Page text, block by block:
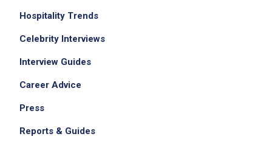
Hospitality Trends
Celebrity Interviews
Interview Guides
Career Advice
Press
Reports & Guides